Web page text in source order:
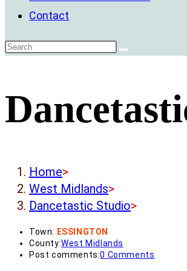
Contact
Home>
West Midlands>
Dancetastic Studio>
Town: ESSINGTON
County:West Midlands
Post comments:0 Comments